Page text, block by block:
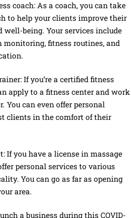
coach: As a coach, you can take
to help your clients improve their
well-being. Your services include
monitoring, fitness routines, and
If you’re a certified fitness
apply to a fitness center and work
You can even offer personal
clients in the comfort of their
If you have a license in massage
personal services to various
You can go as far as opening
area.
a business during this COVID-